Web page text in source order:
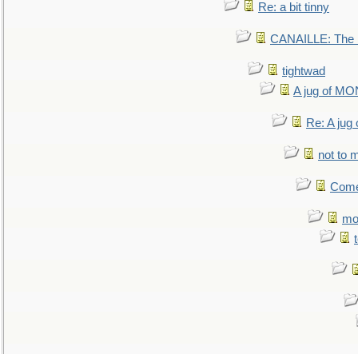
Re: a bit tinny
CANAILLE: The
tightwad
A jug of
Re: A
not to